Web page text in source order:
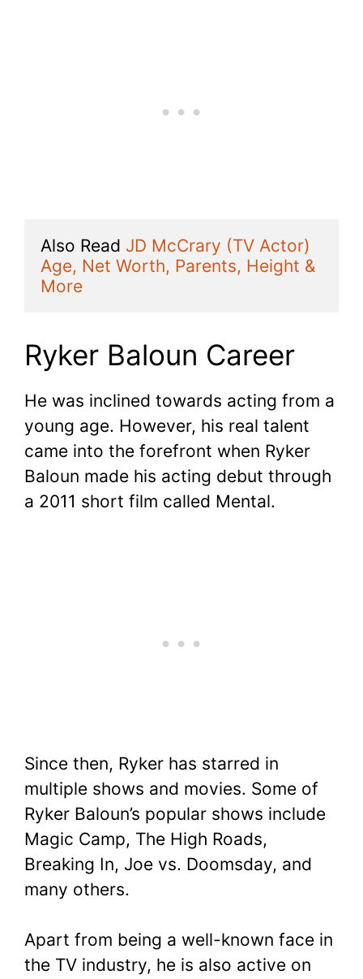
Also Read JD McCrary (TV Actor)
Age, Net Worth, Parents, Height &
More
Ryker Baloun Career
He was inclined towards acting from a
young age. However, his real talent
came into the forefront when Ryker
Baloun made his acting debut through
a 2011 short film called Mental.
Since then, Ryker has starred in
multiple shows and movies. Some of
Ryker Baloun’s popular shows include
Magic Camp, The High Roads,
Breaking In, Joe vs. Doomsday, and
many others.
Apart from being a well-known face in
the TV industry, he is also active on